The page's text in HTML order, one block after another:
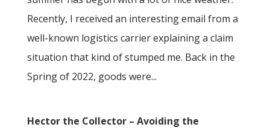
Recently, I received an interesting email from a
well-known logistics carrier explaining a claim
situation that kind of stumped me. Back in the
Spring of 2022, goods were...
Hector the Collector – Avoiding the